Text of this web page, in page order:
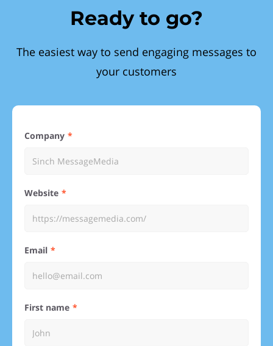
Ready to go?
The easiest way to send engaging messages to
your customers
Company
Website
Email
First name